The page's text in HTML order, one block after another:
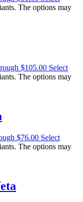
The options may
$105.00 Select
The options may
$76.00 Select
The options may